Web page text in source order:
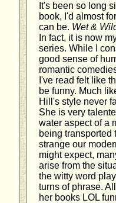
It's been so long
book, I'd almost
can be. Wet &
In fact, it is now
series. While I
good sense of
romantic
I've read felt like
be funny. Much
Hill's style never
She is very
water aspect of a
being transported
strange our
might expect,
arise from the
the witty word
turns of phrase.
her books LOL